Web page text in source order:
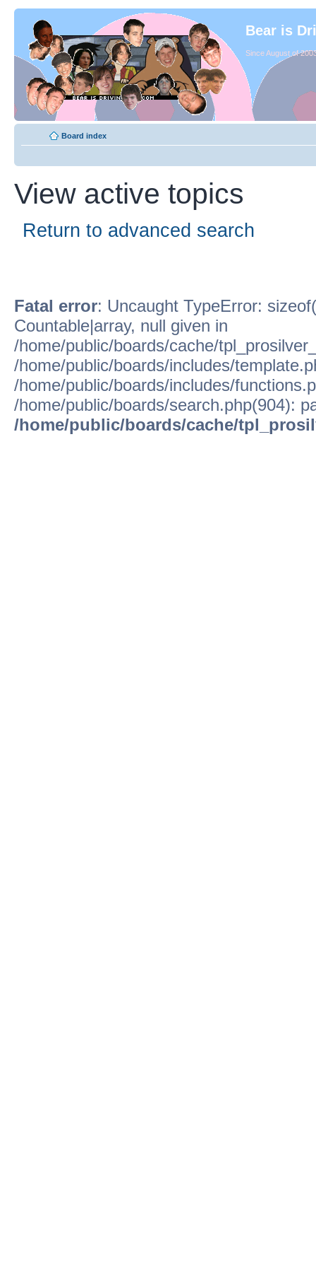
Bear is
Since August of
Board index
View active topics
Return to advanced search
Fatal error: Uncaught TypeError:
Countable|array, null given in
/home/public/boards/cache/
/home/public/boards/includes/
/home/public/boards/includes/
/home/public/boards/search.php(904):
/home/public/boards/cache/